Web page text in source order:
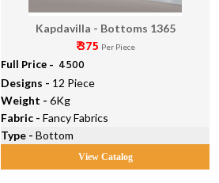
Kapdavilla - Bottoms 1365
₹ 375 Per Piece
Full Price - ₹ 4500
Designs - 12 Piece
Weight -6Kg
Fabric -Fancy Fabrics
Type -Bottom
View Catalog